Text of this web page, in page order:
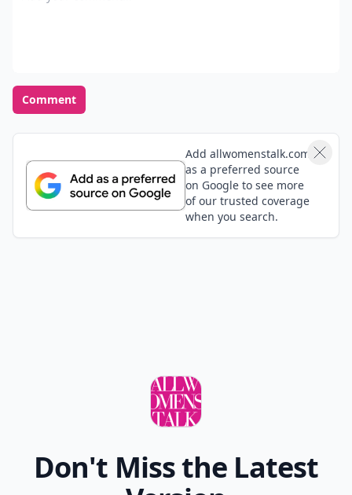
Comment
Add allwomenstalk.com
as a preferred source
on Google to see more
of our trusted coverage
when you search.
Don't Miss the Latest